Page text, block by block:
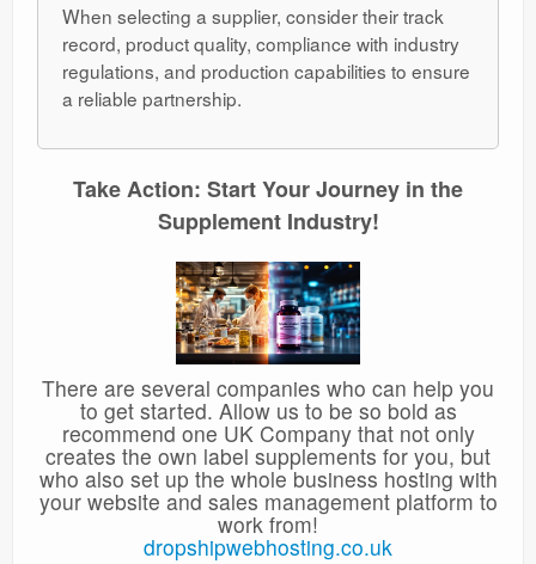
When selecting a supplier, consider their track
record, product quality, compliance with industry
regulations, and production capabilities to ensure
a reliable partnership.
Take Action: Start Your Journey in the
Supplement Industry!
There are several companies who can help you
to get started. Allow us to be so bold as
recommend one UK Company that not only
creates the own label supplements for you, but
who also set up the whole business hosting with
your website and sales management platform to
work from!
dropshipwebhosting.co.uk